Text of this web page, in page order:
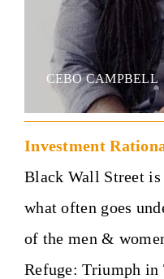
CEBO CAMPBELL
Investment
Black Wall Street
what often goes
of the men &
Refuge: Triumph in